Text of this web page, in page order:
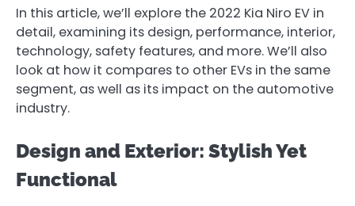
In this article, we’ll explore the 2022 Kia Niro EV in
detail, examining its design, performance, interior,
technology, safety features, and more. We’ll also
look at how it compares to other EVs in the same
segment, as well as its impact on the automotive
industry.
Design and Exterior: Stylish Yet
Functional